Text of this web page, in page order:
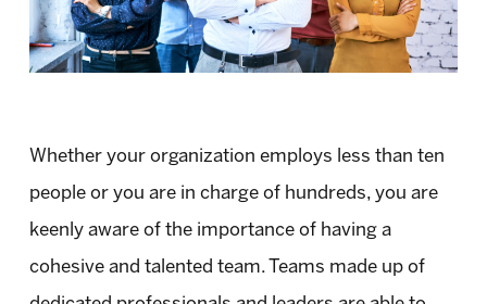
Whether your organization employs less than ten
people or you are in charge of hundreds, you are
keenly aware of the importance of having a
cohesive and talented team. Teams made up of